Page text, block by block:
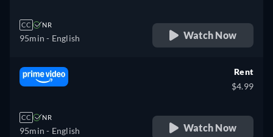
CC NR
95min - English Watch Now
CC NR
95min - English
Rent
$4.99
Watch Now